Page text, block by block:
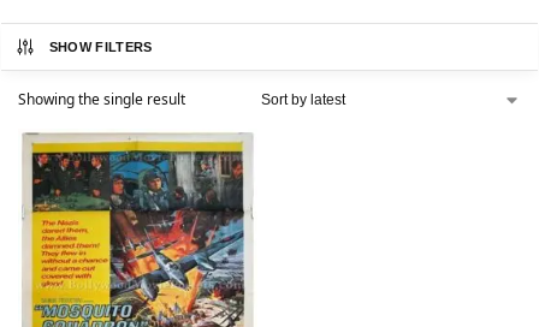
SHOW FILTERS
Showing the single result